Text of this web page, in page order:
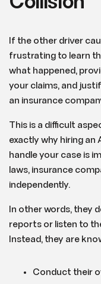
If the other driver
frustrating to learn
what happened,
your claims, and
an insurance
This is a difficult
exactly why hiring
handle your case is
laws, insurance
independently.
In other words, they
reports or listen to
Instead, they are
Conduct their